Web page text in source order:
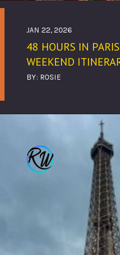
48 HOURS IN
WEEKEND
BY: ROSIE
JAN 22, 2026